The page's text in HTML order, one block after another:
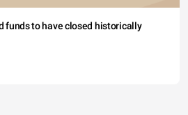
funds to have closed historically